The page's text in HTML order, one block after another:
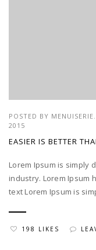
POSTED BY
2015
EASIER IS BETTER
Lorem Ipsum is simply
industry. Lorem Ipsum
text Lorem Ipsum is
198 LIKES